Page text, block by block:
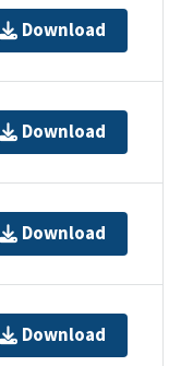
Download
Download
Download
Download